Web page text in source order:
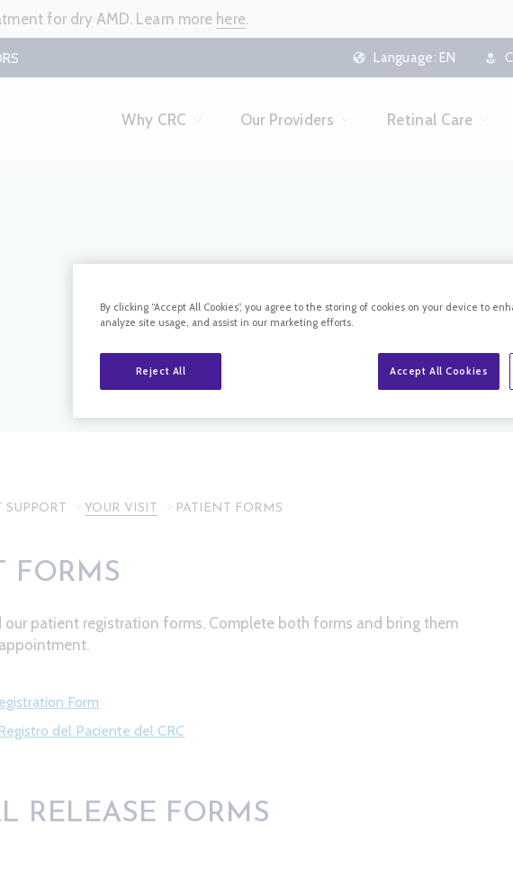
for dry AMD. Learn more here.
Language: EN
Why CRC Our Providers Retinal Care
PATIENT
SUPPORT YOUR VISIT PATIENT FORMS
FORMS
our patient registration forms. Complete both forms and bring them
Form
del Paciente del CRC
RELEASE FORMS
By clicking “Accept All Cookies”, you agree to the storing of cookies on your device to
analyze site usage, and assist in our marketing efforts.
Reject All Accept All Cookies